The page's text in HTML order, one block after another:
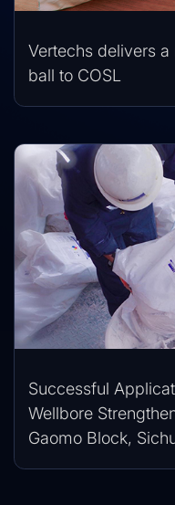
Vertechs delivers
ball to COSL
Successful
Wellbore
Gaomo Block,